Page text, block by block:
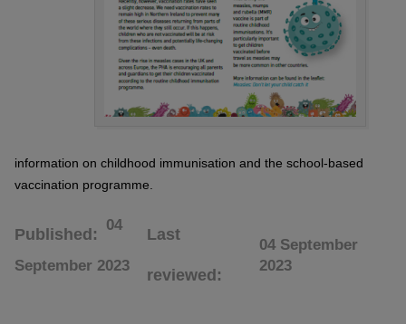
information on childhood immunisation and the school-based
vaccination programme.
Published
04
September 2023
Last
reviewed
04 September
2023